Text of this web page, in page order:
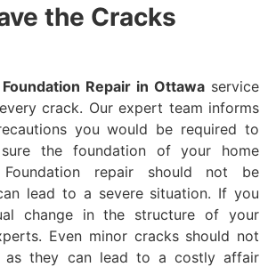
the Cracks
Foundation Repair in Ottawa service
crack. Our expert team informs
you would be required to
the foundation of your home
Foundation repair should not be
lead to a severe situation. If you
change in the structure of your
Even minor cracks should not
as they can lead to a costly affair